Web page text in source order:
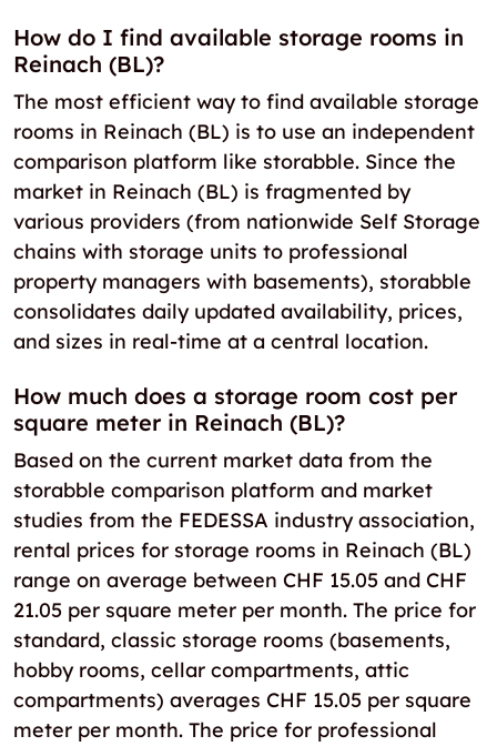
How do I find available storage rooms in
Reinach (BL)?
The most efficient way to find available storage
rooms in Reinach (BL) is to use an independent
comparison platform like storabble. Since the
market in Reinach (BL) is fragmented by
various providers (from nationwide Self Storage
chains with storage units to professional
property managers with basements), storabble
consolidates daily updated availability, prices,
and sizes in real-time at a central location.
How much does a storage room cost per
square meter in Reinach (BL)?
Based on the current market data from the
storabble comparison platform and market
studies from the FEDESSA industry association,
rental prices for storage rooms in Reinach (BL)
range on average between CHF 15.05 and CHF
21.05 per square meter per month. The price for
standard, classic storage rooms (basements,
hobby rooms, cellar compartments, attic
compartments) averages CHF 15.05 per square
meter per month. The price for professional